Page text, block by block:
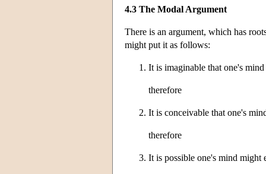
4.3 The Modal Argument
There is an argument, which has
might put it as follows:
It is imaginable that one's
therefore
It is conceivable that one's
therefore
It is possible one's mind might